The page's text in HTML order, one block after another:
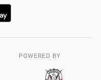
POWERED BY